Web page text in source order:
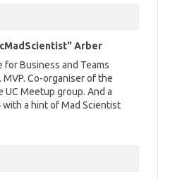
Arber
for Business and Teams
MVP. Co-organiser of the
UC Meetup group. And a
a hint of Mad Scientist